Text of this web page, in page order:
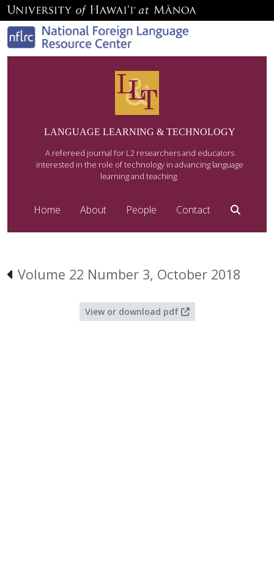
LANGUAGE LEARNING & TECHNOLOGY
A refereed journal for L2 researchers and educators
interested in the role of technology in advancing language
learning and teaching.
Home About People Contact
Volume 22 Number 3, October 2018
View or download pdf